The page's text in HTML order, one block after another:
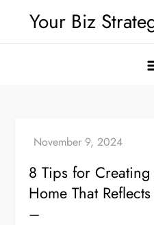
Your Biz
8 Tips for
Home That
–